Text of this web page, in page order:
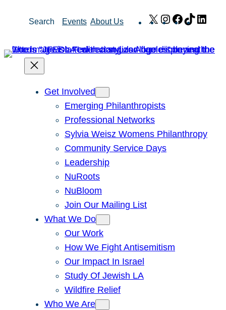
Search Events About Us X Instagram
Facebook
TikTok
Get Involved
Emerging Philanthropists
Professional Networks
Sylvia Weisz Womens Philanthropy
Community Service Days
Leadership
NuRoots
NuBloom
Join Our Mailing List
What We Do
Our Work
How We Fight Antisemitism
Our Impact In Israel
Study Of Jewish LA
Wildfire Relief
Who We Are